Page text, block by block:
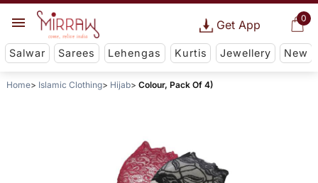
0
Get App
Salwar Sarees Lehengas Kurtis Jewellery New
Home Islamic Clothing Hijab Colour, Pack Of 4)